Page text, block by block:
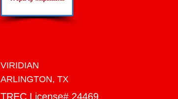
VIRIDIAN
ARLINGTON, TX
TREC License# 24469